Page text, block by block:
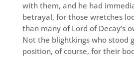
with them, and he had
betrayal, for those wretches
than many of Lord of Decay’s
Not the blightkings who stood
position, of course, for their